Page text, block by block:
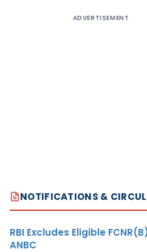
ADVERTISEMENT
NOTIFICATIONS &
RBI Excludes Eligible
ANBC